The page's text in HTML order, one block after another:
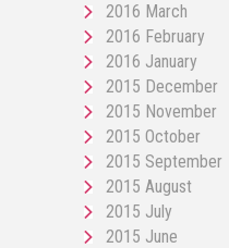
2016 March
2016 February
2016 January
2015 December
2015 November
2015 October
2015 September
2015 August
2015 July
2015 June